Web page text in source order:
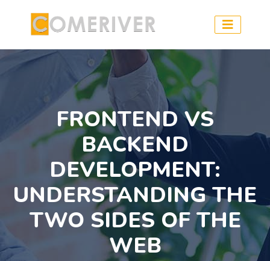
FRONTEND VS
BACKEND
DEVELOPMENT:
UNDERSTANDING THE
TWO SIDES OF THE
WEB